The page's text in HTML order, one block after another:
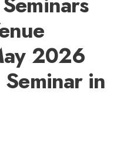
2026
in